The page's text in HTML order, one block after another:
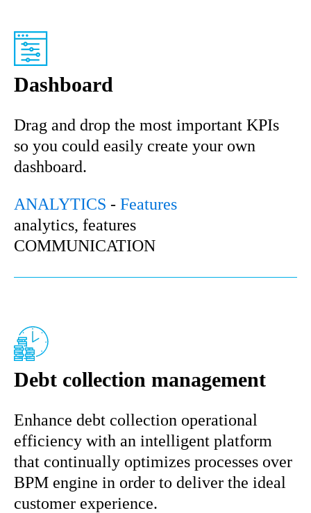
Dashboard
Drag and drop the most important KPIs
so you could easily create your own
dashboard.
ANALYTICS - Features
analytics, features
COMMUNICATION
Debt collection management
Enhance debt collection operational
efficiency with an intelligent platform
that continually optimizes processes over
BPM engine in order to deliver the ideal
customer experience.